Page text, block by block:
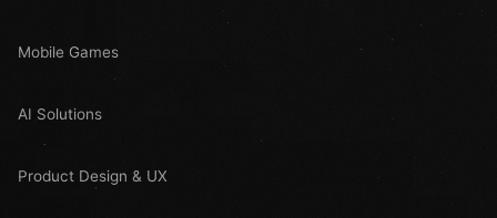
Mobile Games
AI Solutions
Product Design & UX